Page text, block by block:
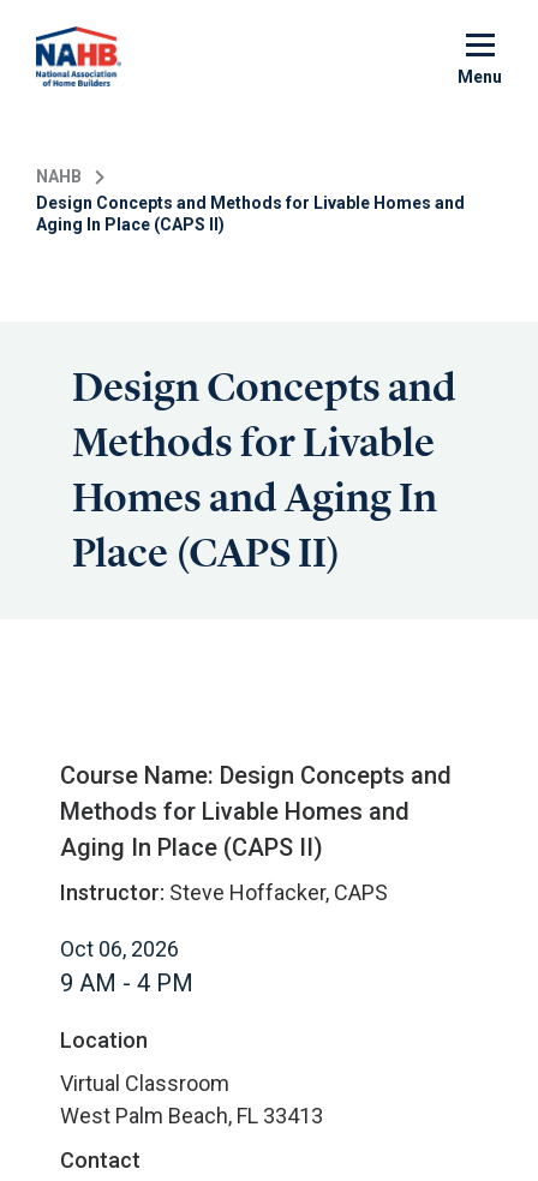
main
Menu
NAHB
Design Concepts and Methods for Livable Homes and
Aging In Place (CAPS II)
Design Concepts and
Methods for Livable
Homes and Aging In
Place (CAPS II)
Course Name: Design Concepts and
Methods for Livable Homes and
Aging In Place (CAPS II)
Instructor: Steve Hoffacker, CAPS
Oct 06, 2026
9 AM - 4 PM
Location
Virtual Classroom
West Palm Beach, FL 33413
Contact